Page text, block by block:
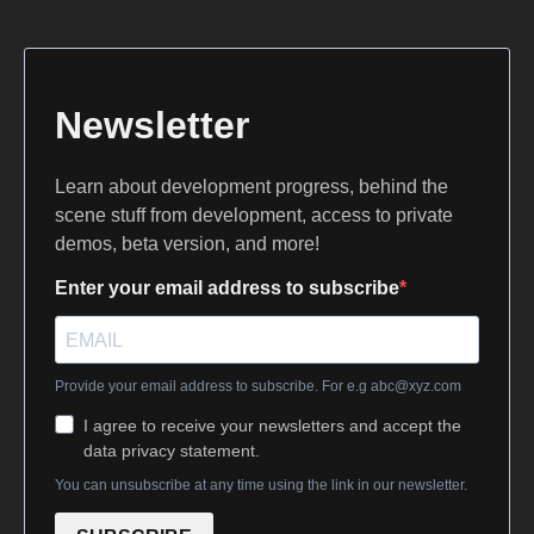
Newsletter
Learn about development progress, behind the
scene stuff from development, access to private
demos, beta version, and more!
Enter your email address to subscribe
Provide your email address to subscribe. For e.g abc@xyz.com
I agree to receive your newsletters and accept the
data privacy statement.
You can unsubscribe at any time using the link in our newsletter.